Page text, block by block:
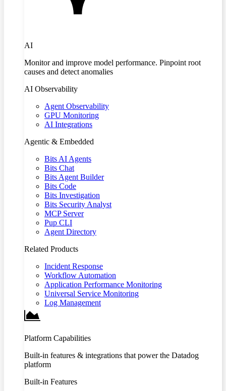
AI
Monitor and improve model performance. Pinpoint root
causes and detect anomalies
AI Observability
Agent Observability
GPU Monitoring
AI Integrations
Agentic & Embedded
Bits AI Agents
Bits Chat
Bits Agent Builder
Bits Code
Bits Investigation
Bits Security Analyst
MCP Server
Pup CLI
Agent Directory
Related Products
Incident Response
Workflow Automation
Application Performance Monitoring
Universal Service Monitoring
Log Management
Platform Capabilities
Built-in features & integrations that power the Datadog
platform
Built-in Features